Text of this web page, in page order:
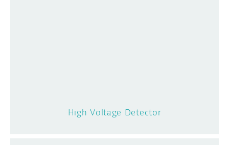
High Voltage Detector